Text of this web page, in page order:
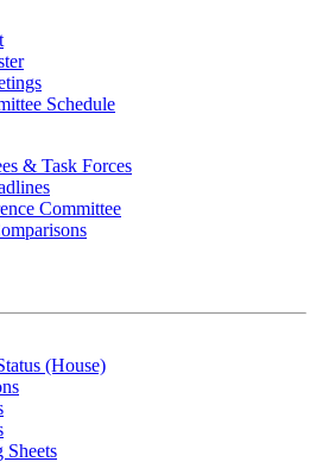
Schedule
& Task Forces
Committee
(House)
Sheets